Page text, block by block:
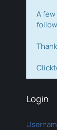
A
Login